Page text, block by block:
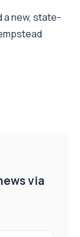
a new, state-
via